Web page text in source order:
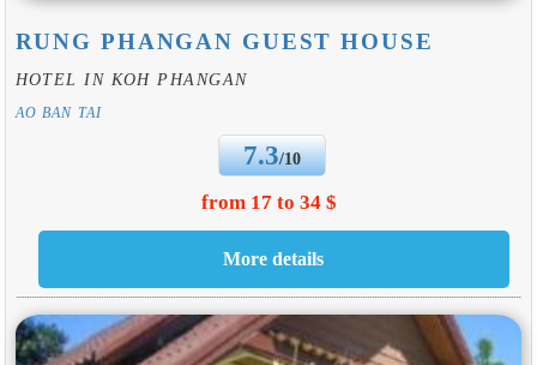
RUNG PHANGAN GUEST HOUSE
HOTEL IN KOH PHANGAN
AO BAN TAI
7.3/10
from 17 to 34 $